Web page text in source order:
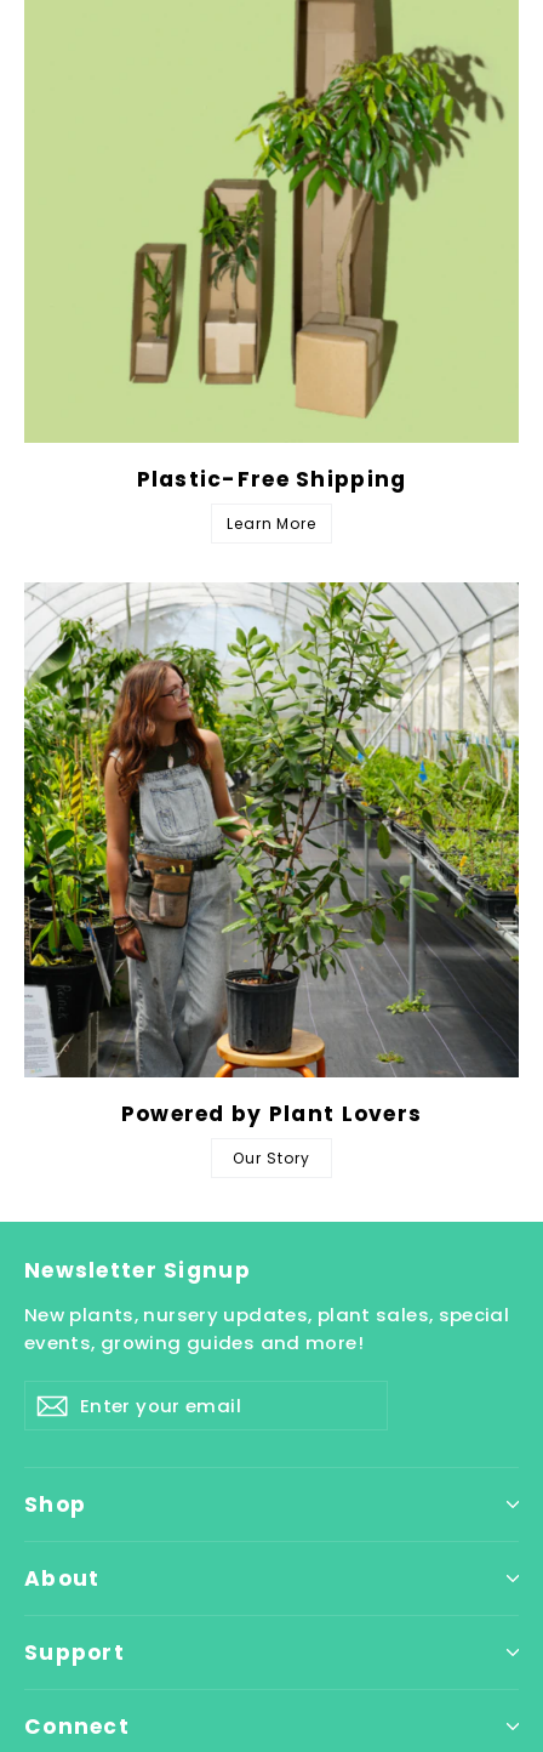
Plastic-Free Shipping
Learn More
Powered by Plant Lovers
Our Story
Newsletter Signup
New plants, nursery updates, plant sales, special
events, growing guides and more!
Enter
your
Subscribe
Shop
About
Support
Connect